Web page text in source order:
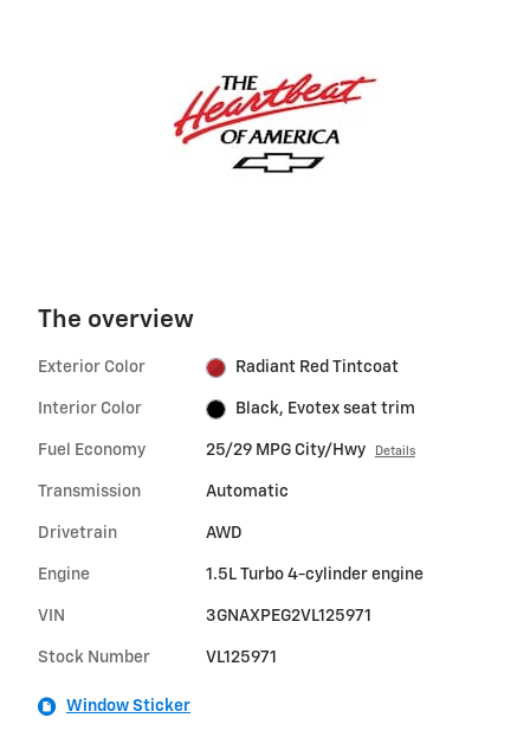
The overview
Exterior Color Radiant Red Tintcoat
Interior Color Black, Evotex seat trim
Fuel Economy 25/29 MPG City/Hwy Details
Transmission Automatic
Drivetrain AWD
Engine 1.5L Turbo 4-cylinder engine
VIN 3GNAXPEG2VL125971
Stock Number VL125971
Window Sticker